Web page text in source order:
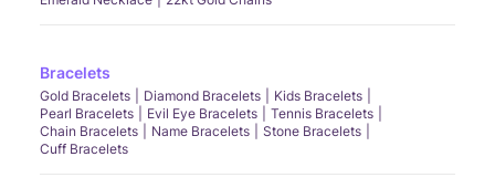
Bracelets
Gold Bracelets Diamond Bracelets
Kids Bracelets
Pearl Bracelets
Evil Eye Bracelets
Tennis Bracelets
Chain Bracelets
Name Bracelets
Stone Bracelets
Cuff Bracelets